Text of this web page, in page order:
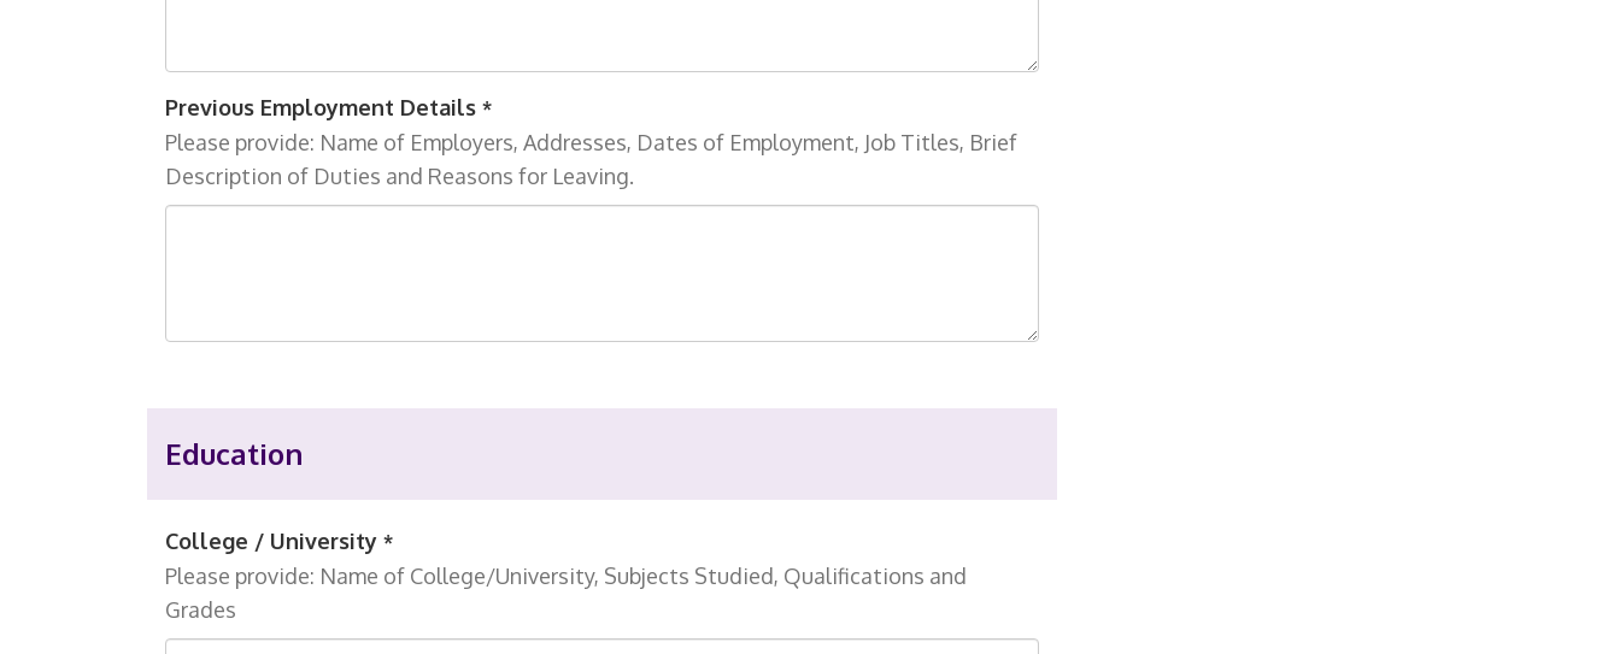
Previous Employment Details *
Please provide: Name of Employers, Addresses, Dates of Employment, Job Titles, Brief
Description of Duties and Reasons for Leaving.
Education
College / University *
Please provide: Name of College/University, Subjects Studied, Qualifications and
Grades